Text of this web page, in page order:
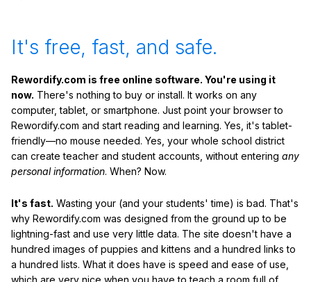
It's free, fast, and safe.
Rewordify.com is free online software. You're using it
now. There's nothing to buy or install. It works on any
computer, tablet, or smartphone. Just point your browser to
Rewordify.com and start reading and learning. Yes, it's tablet-
friendly—no mouse needed. Yes, your whole school district
can create teacher and student accounts, without entering any
personal information. When? Now.
It's fast. Wasting your (and your students' time) is bad. That's
why Rewordify.com was designed from the ground up to be
lightning-fast and use very little data. The site doesn't have a
hundred images of puppies and kittens and a hundred links to
a hundred lists. What it does have is speed and ease of use,
which are very nice when you have to teach a room full of